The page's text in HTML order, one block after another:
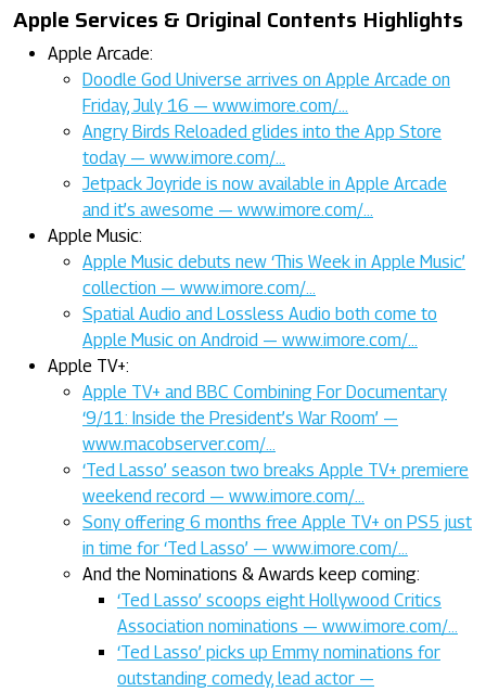
Apple Services & Original Contents Highlights
Apple Arcade:
Doodle God Universe arrives on Apple Arcade on
Friday, July 16 — www.imore.com/…
Angry Birds Reloaded glides into the App Store
today — www.imore.com/…
Jetpack Joyride is now available in Apple Arcade
and it’s awesome — www.imore.com/…
Apple Music:
Apple Music debuts new ‘This Week in Apple Music’
collection — www.imore.com/…
Spatial Audio and Lossless Audio both come to
Apple Music on Android — www.imore.com/…
Apple TV+:
Apple TV+ and BBC Combining For Documentary
‘9/11: Inside the President’s War Room’ —
www.macobserver.com/…
‘Ted Lasso’ season two breaks Apple TV+ premiere
weekend record — www.imore.com/…
Sony offering 6 months free Apple TV+ on PS5 just
in time for ‘Ted Lasso’ — www.imore.com/…
And the Nominations & Awards keep coming:
‘Ted Lasso’ scoops eight Hollywood Critics
Association nominations — www.imore.com/…
‘Ted Lasso’ picks up Emmy nominations for
outstanding comedy, lead actor —